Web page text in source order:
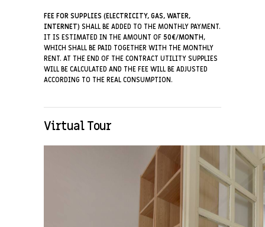
FEE FOR SUPPLIES (ELECTRICITY, GAS, WATER,
INTERNET) SHALL BE ADDED TO THE MONTHLY PAYMENT.
IT IS ESTIMATED IN THE AMOUNT OF 50€/MONTH,
WHICH SHALL BE PAID TOGETHER WITH THE MONTHLY
RENT. AT THE END OF THE CONTRACT UTILITY SUPPLIES
WILL BE CALCULATED AND THE FEE WILL BE ADJUSTED
ACCORDING TO THE REAL CONSUMPTION.
Virtual Tour